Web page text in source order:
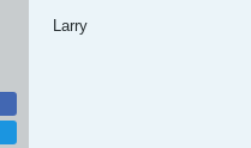
Larry